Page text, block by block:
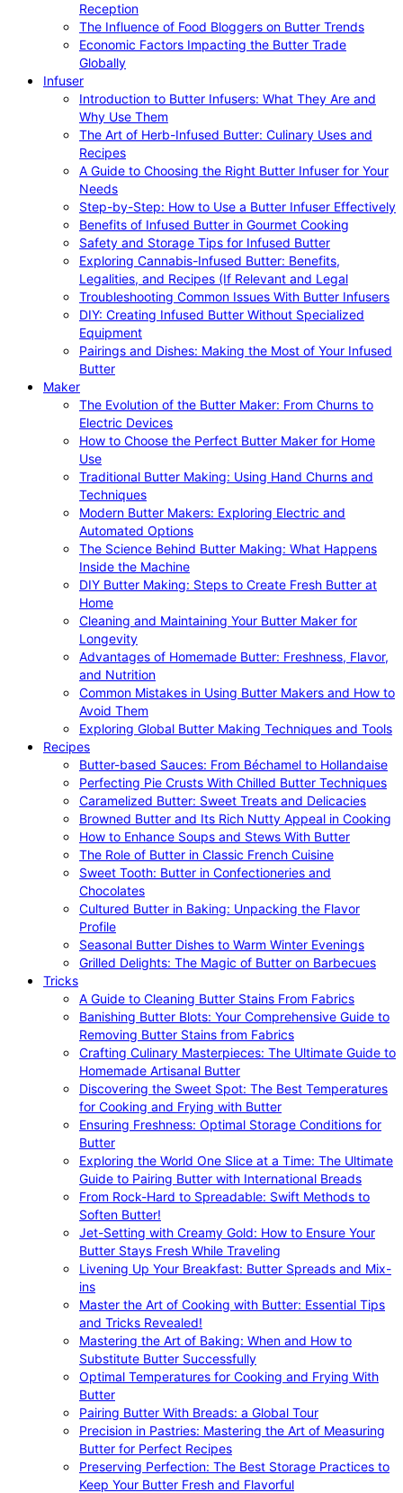
Reception
The Influence of Food Bloggers on Butter Trends
Economic Factors Impacting the Butter Trade
Globally
Infuser
Introduction to Butter Infusers: What They Are and
Why Use Them
The Art of Herb-Infused Butter: Culinary Uses and
Recipes
A Guide to Choosing the Right Butter Infuser for Your
Needs
Step-by-Step: How to Use a Butter Infuser Effectively
Benefits of Infused Butter in Gourmet Cooking
Safety and Storage Tips for Infused Butter
Exploring Cannabis-Infused Butter: Benefits,
Legalities, and Recipes (If Relevant and Legal
Troubleshooting Common Issues With Butter Infusers
DIY: Creating Infused Butter Without Specialized
Equipment
Pairings and Dishes: Making the Most of Your Infused
Butter
Maker
The Evolution of the Butter Maker: From Churns to
Electric Devices
How to Choose the Perfect Butter Maker for Home
Use
Traditional Butter Making: Using Hand Churns and
Techniques
Modern Butter Makers: Exploring Electric and
Automated Options
The Science Behind Butter Making: What Happens
Inside the Machine
DIY Butter Making: Steps to Create Fresh Butter at
Home
Cleaning and Maintaining Your Butter Maker for
Longevity
Advantages of Homemade Butter: Freshness, Flavor,
and Nutrition
Common Mistakes in Using Butter Makers and How to
Avoid Them
Exploring Global Butter Making Techniques and Tools
Recipes
Butter-based Sauces: From Béchamel to Hollandaise
Perfecting Pie Crusts With Chilled Butter Techniques
Caramelized Butter: Sweet Treats and Delicacies
Browned Butter and Its Rich Nutty Appeal in Cooking
How to Enhance Soups and Stews With Butter
The Role of Butter in Classic French Cuisine
Sweet Tooth: Butter in Confectioneries and
Chocolates
Cultured Butter in Baking: Unpacking the Flavor
Profile
Seasonal Butter Dishes to Warm Winter Evenings
Grilled Delights: The Magic of Butter on Barbecues
Tricks
A Guide to Cleaning Butter Stains From Fabrics
Banishing Butter Blots: Your Comprehensive Guide to
Removing Butter Stains from Fabrics
Crafting Culinary Masterpieces: The Ultimate Guide to
Homemade Artisanal Butter
Discovering the Sweet Spot: The Best Temperatures
for Cooking and Frying with Butter
Ensuring Freshness: Optimal Storage Conditions for
Butter
Exploring the World One Slice at a Time: The Ultimate
Guide to Pairing Butter with International Breads
From Rock-Hard to Spreadable: Swift Methods to
Soften Butter!
Jet-Setting with Creamy Gold: How to Ensure Your
Butter Stays Fresh While Traveling
Livening Up Your Breakfast: Butter Spreads and Mix-
ins
Master the Art of Cooking with Butter: Essential Tips
and Tricks Revealed!
Mastering the Art of Baking: When and How to
Substitute Butter Successfully
Optimal Temperatures for Cooking and Frying With
Butter
Pairing Butter With Breads: a Global Tour
Precision in Pastries: Mastering the Art of Measuring
Butter for Perfect Recipes
Preserving Perfection: The Best Storage Practices to
Keep Your Butter Fresh and Flavorful